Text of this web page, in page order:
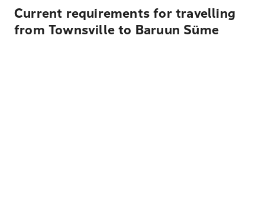
Current requirements for travelling
from Townsville to Baruun Süme